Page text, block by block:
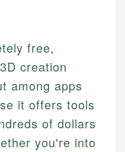
free,
creation
among apps
it offers tools
of dollars
you're into